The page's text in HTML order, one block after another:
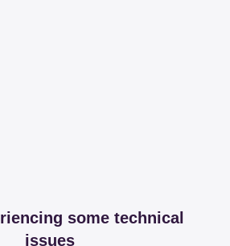
some technical
issues